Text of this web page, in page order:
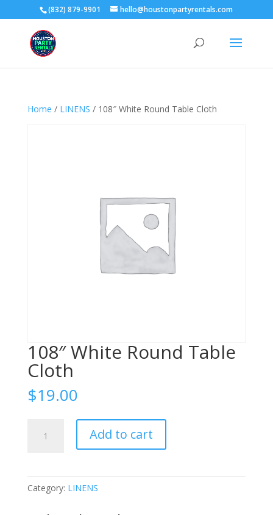
(832) 879-9901 hello@houstonpartyrentals.com
Home / LINENS / 108″ White Round Table Cloth
108″ White Round Table
Cloth
$19.00
White
quantity
Add to cart
Category: LINENS